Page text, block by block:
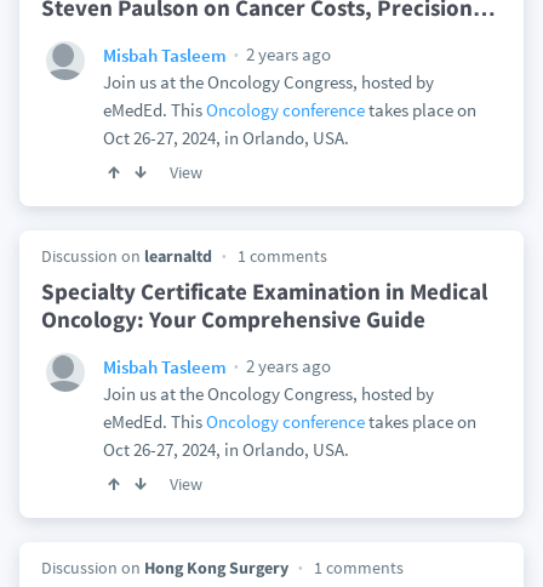
Steven Paulson on Cancer Costs, Precision…
Misbah Tasleem
2 years ago
Join us at the Oncology Congress, hosted by
eMedEd. ThisOncology conferencetakes place on
Oct 26-27, 2024, in Orlando, USA.
View
Discussion on learnaltd 1 comments
Specialty Certificate Examination in Medical
Oncology: Your Comprehensive Guide
Misbah Tasleem
2 years ago
Join us at the Oncology Congress, hosted by
eMedEd. ThisOncology conferencetakes place on
Oct 26-27, 2024, in Orlando, USA.
View
Discussion on Hong Kong Surgery 1 comments